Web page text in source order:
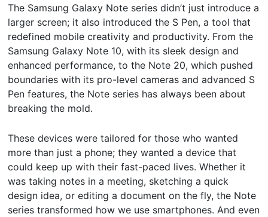
The Samsung Galaxy Note series didn’t just introduce a
larger screen; it also introduced the S Pen, a tool that
redefined mobile creativity and productivity. From the
Samsung Galaxy Note 10, with its sleek design and
enhanced performance, to the Note 20, which pushed
boundaries with its pro-level cameras and advanced S
Pen features, the Note series has always been about
breaking the mold.
These devices were tailored for those who wanted
more than just a phone; they wanted a device that
could keep up with their fast-paced lives. Whether it
was taking notes in a meeting, sketching a quick
design idea, or editing a document on the fly, the Note
series transformed how we use smartphones. And even